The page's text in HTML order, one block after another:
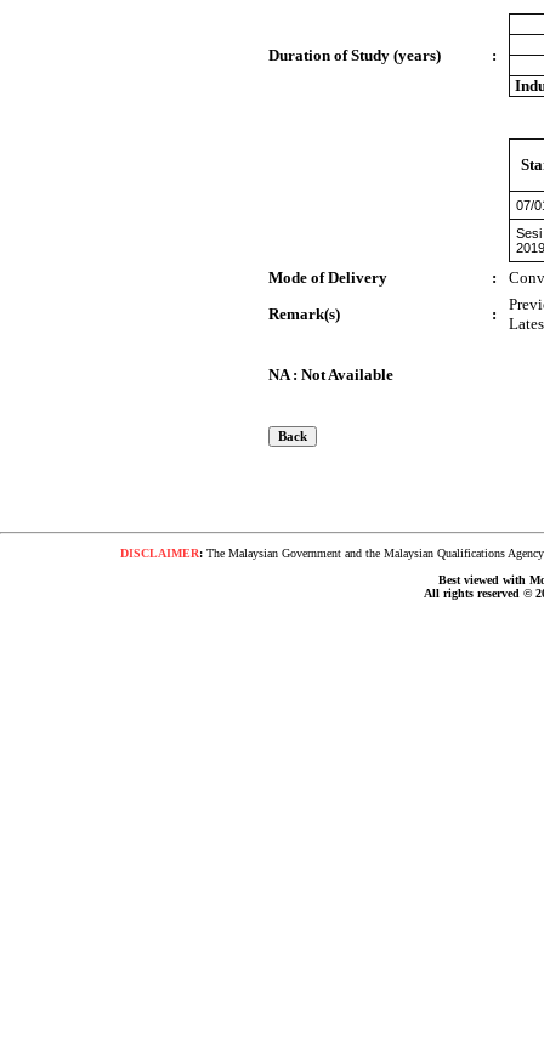
Duration of Study (years)
:
07/
2019
Mode of Delivery :
Remark(s)
:
NA : Not Available
DISCLAIMER:The Malaysian Government and the Malaysian Qualifications
Best viewed with
All rights reserved ©